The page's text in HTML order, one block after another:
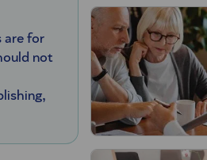
are for
not